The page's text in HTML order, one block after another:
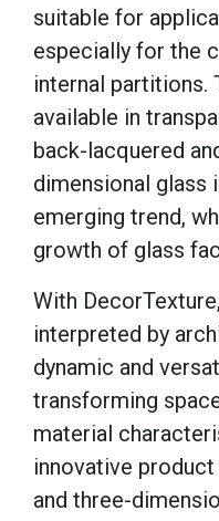
suitable for
especially for the
internal partitions.
available in
back-lacquered
dimensional glass
emerging trend,
growth of glass
With DecorTexture
interpreted by
dynamic and
transforming
material
innovative
and three-